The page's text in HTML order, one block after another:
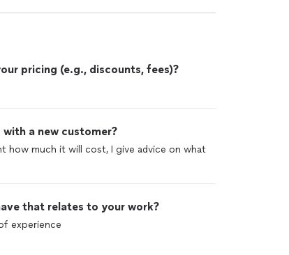
pricing (e.g., discounts, fees)?
a new customer?
how much it will cost, I give advice on what
that relates to your work?
experience